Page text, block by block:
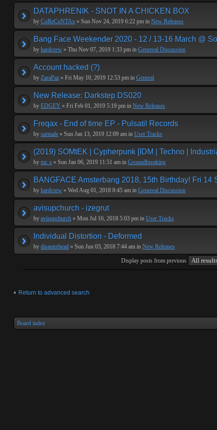
DATAPHRENIK - SNOT IN A CHICKEN BOX
by CoReCoNTAx » Sun Nov 24, 2019 6:22 pm in New Releases
Bang Face Weekender 2020 - 12 / 13-16 March @
by hardcrew » Thu Nov 07, 2019 1:33 pm in Genereal Discussion
Account hacked (?)
by ZaraPaz » Fri May 10, 2019 12:53 pm in General
New Release: Darkstep DS020
by EDGEY » Fri Feb 01, 2019 5:19 pm in New Releases
Freqax - End of time EP - Pulsatil Records
by sarmale » Sun Jan 13, 2019 12:09 am in User Tracks
(2019) SOMtEK | Cypherpunk [IDM | Techno |
by mr. s » Sun Jan 06, 2019 11:51 am in Groundbreaking
BANGFACE Amsterbang 2018, 15th Birthday! Fri 14
by hardcrew » Wed Aug 01, 2018 8:45 am in Genereal Discussion
avisupchurch - izegrut
by avisupchurch » Mon Jul 16, 2018 5:03 pm in User Tracks
Individual Distortion - Deformed
by disasterhead » Sun Jun 03, 2018 7:44 am in New Releases
Display posts from previous
Return to advanced search
Board index